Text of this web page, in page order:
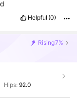
Helpful (0)
Rising7%
Hips: 92.0